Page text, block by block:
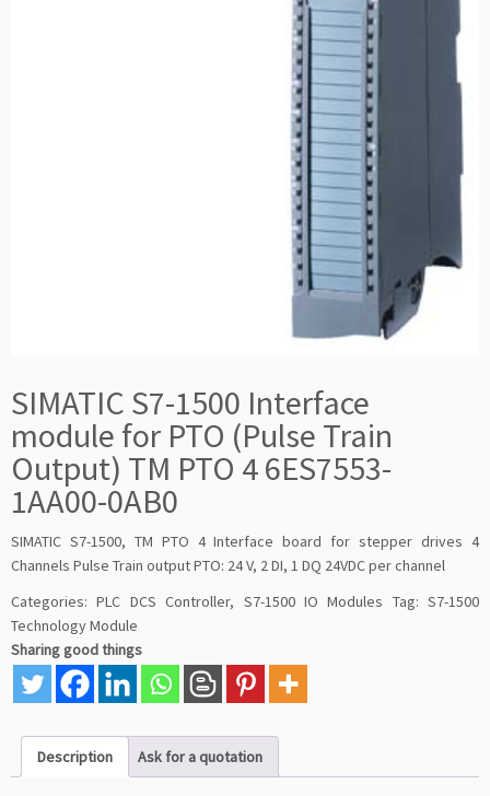
SIMATIC S7-1500 Interface
module for PTO (Pulse Train
Output) TM PTO 4 6ES7553-
1AA00-0AB0
SIMATIC S7-1500, TM PTO 4 Interface board for stepper drives 4
Channels Pulse Train output PTO: 24 V, 2 DI, 1 DQ 24VDC per channel
Categories:PLC DCS Controller, S7-1500 IO Modules Tag: S7-1500
Technology Module
Sharing good things
Description Ask for a quotation